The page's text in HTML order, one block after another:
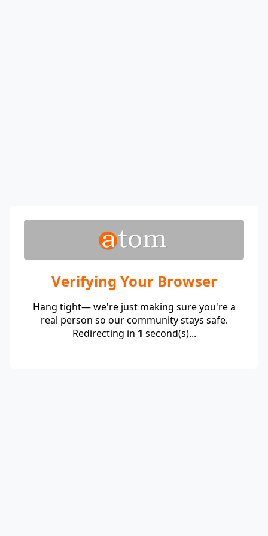
Verifying Your Browser
Hang tight— we're just making sure you're a
real person so our community stays safe.
Redirecting in 1 second(s)...